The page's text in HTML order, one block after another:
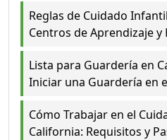
Reglas de Cuidado
Centros de Aprendizaje y
Lista para Guardería en
Iniciar una Guardería en
Cómo Trabajar en el
California: Requisitos y